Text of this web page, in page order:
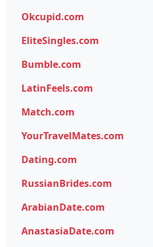
Okcupid.com
EliteSingles.com
Bumble.com
LatinFeels.com
Match.com
YourTravelMates.com
Dating.com
RussianBrides.com
ArabianDate.com
AnastasiaDate.com